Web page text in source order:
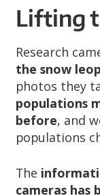
Lifting
Research
the snow
photos they
populations
before, and
populations
The
cameras has